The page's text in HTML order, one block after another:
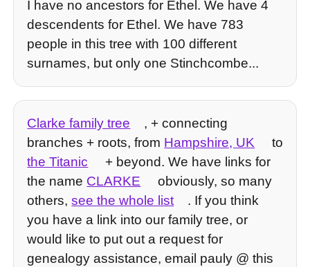
I have no ancestors for Ethel. We have 4
descendents for Ethel. We have 783
people in this tree with 100 different
surnames, but only one Stinchcombe...
Clarke family tree
, + connecting
branches + roots, from Hampshire, UK
to
the Titanic
+ beyond. We have links for
the name CLARKE
obviously, so many
others,see the whole list
. If you think
you have a link into our family tree, or
would like to put out a request for
genealogy assistance, email pauly @ this